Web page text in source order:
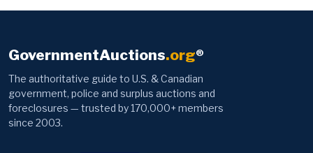
GovernmentAuctions.org®
The authoritative guide to U.S. & Canadian
government, police and surplus auctions and
foreclosures — trusted by 170,000+ members
since 2003.